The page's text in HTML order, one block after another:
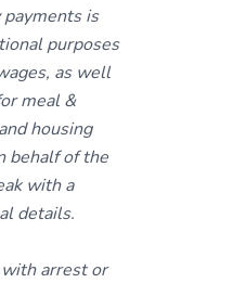
is
purposes
as well
meal &
housing
behalf of the
with a
details.
arrest or